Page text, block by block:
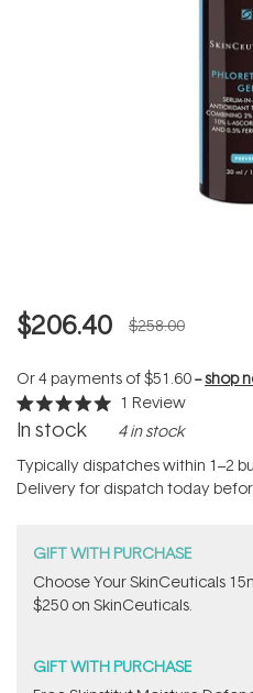
$206.40 $258.00
Or 4 payments of$51.60--shop
Rated
5.0
of
5
stars
1 Review
In stock 4 in stock
Typically dispatches within 1–2
Delivery for dispatch today
GIFT WITH PURCHASE
Choose Your SkinCeuticals
$250 on SkinCeuticals.
GIFT WITH PURCHASE